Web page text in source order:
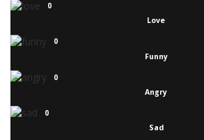
0
Love
0
Funny
0
Angry
0
Sad